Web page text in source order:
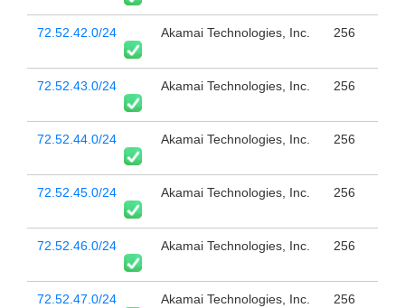
72.52.42.0/24 Akamai Technologies, Inc. 256
72.52.43.0/24 Akamai Technologies, Inc. 256
72.52.44.0/24 Akamai Technologies, Inc. 256
72.52.45.0/24 Akamai Technologies, Inc. 256
72.52.46.0/24 Akamai Technologies, Inc. 256
72.52.47.0/24 Akamai Technologies, Inc. 256